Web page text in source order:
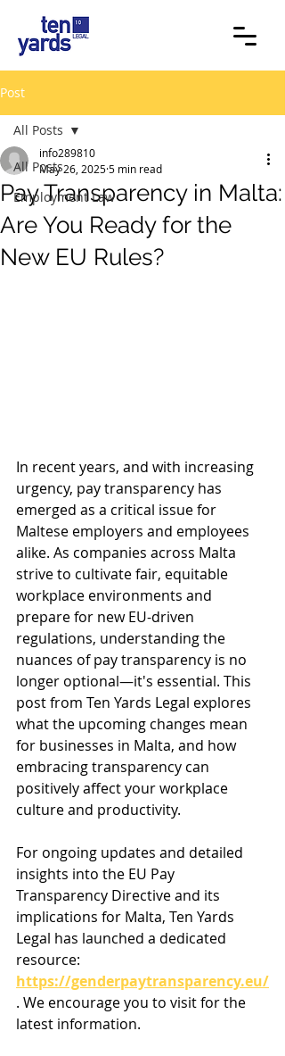
Post
All Posts
Employment Law
All Posts
Pay Transparency in Malta:
Are You Ready for the
New EU Rules?
info289810
May 26, 20255 min read
In recent years, and with increasing
urgency, pay transparency has
emerged as a critical issue for
Maltese employers and employees
alike. As companies across Malta
strive to cultivate fair, equitable
workplace environments and
prepare for new EU-driven
regulations, understanding the
nuances of pay transparency is no
longer optional—it's essential. This
post from Ten Yards Legal explores
what the upcoming changes mean
for businesses in Malta, and how
embracing transparency can
positively affect your workplace
culture and productivity.
For ongoing updates and detailed
insights into the EU Pay
Transparency Directive and its
implications for Malta, Ten Yards
Legal has launched a dedicated
resource:
https://genderpaytransparency.eu/
. We encourage you to visit for the
latest information.